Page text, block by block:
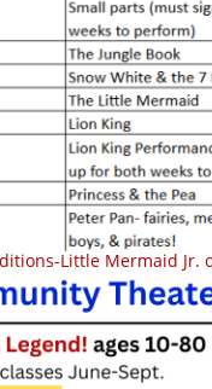
Little Mermaid Jr.